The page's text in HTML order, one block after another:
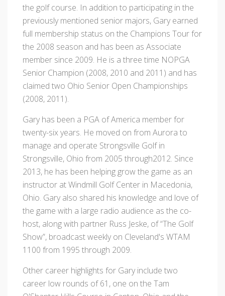
the golf course. In addition to participating in the
previously mentioned senior majors, Gary earned
full membership status on the Champions Tour for
the 2008 season and has been as Associate
member since 2009. He is a three time NOPGA
Senior Champion (2008, 2010 and 2011) and has
claimed two Ohio Senior Open Championships
(2008, 2011).
Gary has been a PGA of America member for
twenty-six years. He moved on from Aurora to
manage and operate Strongsville Golf in
Strongsville, Ohio from 2005 through2012. Since
2013, he has been helping grow the game as an
instructor at Windmill Golf Center in Macedonia,
Ohio. Gary also shared his knowledge and love of
the game with a large radio audience as the co-
host, along with partner Russ Jeske, of “The Golf
Show”, broadcast weekly on Cleveland's WTAM
1100 from 1995 through 2009.
Other career highlights for Gary include two
career low rounds of 61, one on the Tam